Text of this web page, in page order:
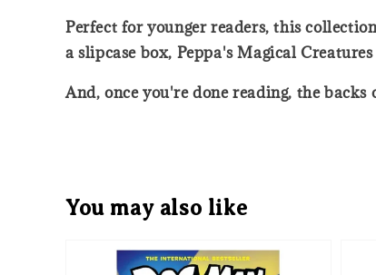
Perfect for younger readers, this
a slipcase box, Peppa's Magical
And, once you're done reading, the
You may also like